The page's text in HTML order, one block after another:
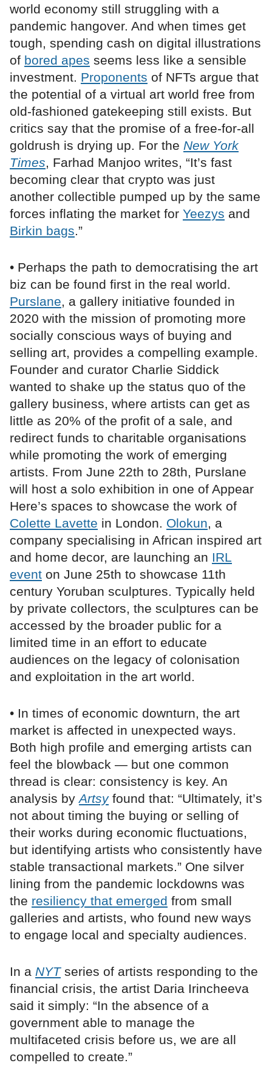
world economy still struggling with a
pandemic hangover. And when times get
tough, spending cash on digital illustrations
of bored apes seems less like a sensible
investment. Proponents of NFTs argue that
the potential of a virtual art world free from
old-fashioned gatekeeping still exists. But
critics say that the promise of a free-for-all
goldrush is drying up. For the New York
Times, Farhad Manjoo writes, “It’s fast
becoming clear that crypto was just
another collectible pumped up by the same
forces inflating the market for Yeezys and
Birkin bags.”
• Perhaps the path to democratising the art
biz can be found first in the real world.
Purslane, a gallery initiative founded in
2020 with the mission of promoting more
socially conscious ways of buying and
selling art, provides a compelling example.
Founder and curator Charlie Siddick
wanted to shake up the status quo of the
gallery business, where artists can get as
little as 20% of the profit of a sale, and
redirect funds to charitable organisations
while promoting the work of emerging
artists. From June 22th to 28th, Purslane
will host a solo exhibition in one of Appear
Here’s spaces to showcase the work of
Colette Lavette in London. Olokun, a
company specialising in African inspired art
and home decor, are launching an IRL
event on June 25th to showcase 11th
century Yoruban sculptures. Typically held
by private collectors, the sculptures can be
accessed by the broader public for a
limited time in an effort to educate
audiences on the legacy of colonisation
and exploitation in the art world.
• In times of economic downturn, the art
market is affected in unexpected ways.
Both high profile and emerging artists can
feel the blowback — but one common
thread is clear: consistency is key. An
analysis byArtsyfound that: “Ultimately, it’s
not about timing the buying or selling of
their works during economic fluctuations,
but identifying artists who consistently have
stable transactional markets.” One silver
lining from the pandemic lockdowns was
the resiliency that emerged from small
galleries and artists, who found new ways
to engage local and specialty audiences.
In a NYTseries of artists responding to the
financial crisis, the artist Daria Irincheeva
said it simply: “In the absence of a
government able to manage the
multifaceted crisis before us, we are all
compelled to create.”